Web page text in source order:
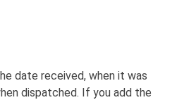
date received, when it was
dispatched. If you add the